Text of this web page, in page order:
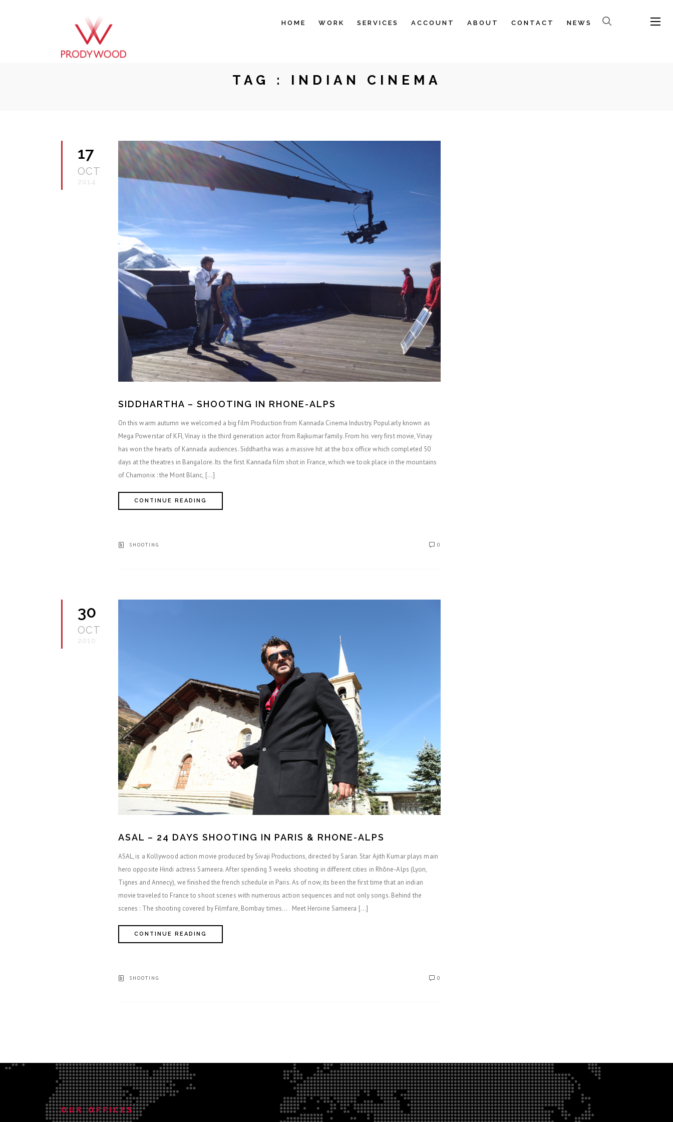
HOME WORK SERVICES ACCOUNT ABOUT CONTACT NEWS
TAG : INDIAN CINEMA
17
OCT
2014
SIDDHARTHA – SHOOTING IN RHONE-ALPS
On this warm autumn we welcomed a big film Production from Kannada Cinema Industry. Popularly known as
Mega Powerstar of KFI, Vinay is the third generation actor from Rajkumar family. From his very first movie, Vinay
has won the hearts of Kannada audiences. Siddhartha was a massive hit at the box office which completed 50
days at the theatres in Bangalore. Its the first Kannada film shot in France, which we took place in the mountains
of Chamonix : the Mont Blanc, […]
CONTINUE READING
SHOOTING 0
30
OCT
2010
ASAL – 24 DAYS SHOOTING IN PARIS & RHONE-ALPS
ASAL, is a Kollywood action movie produced by Sivaji Productions, directed by Saran. Star Ajith Kumar plays main
hero opposite Hindi actress Sameera. After spending 3 weeks shooting in different cities in Rhône-Alps (Lyon,
Tignes and Annecy), we finished the french schedule in Paris. As of now, its been the first time that an indian
movie traveled to France to shoot scenes with numerous action sequences and not only songs. Behind the
scenes : The shooting covered by Filmfare, Bombay times… Meet Heroine Sameera […]
CONTINUE READING
SHOOTING 0
OUR OFFICES .